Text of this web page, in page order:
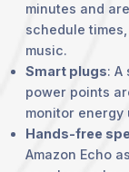
minutes and
schedule
music.
Smart plugs: A
power points
monitor energy
Hands-free
Amazon Echo